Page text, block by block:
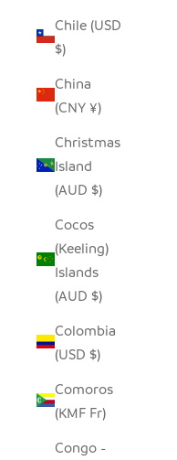
Chile (USD
$)
China
(CNY ¥)
Christmas
Island
(AUD $)
Cocos
(Keeling)
Islands
(AUD $)
Colombia
(USD $)
Comoros
(KMF Fr)
Congo -